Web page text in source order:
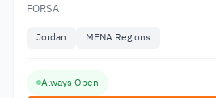
FORSA
Jordan MENA Regions
Always Open